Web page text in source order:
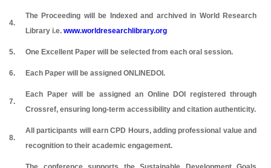
4.
The Proceeding will be Indexed and archived in World Research
Library i.e. www.worldresearchlibrary.org
5. One Excellent Paper will be selected from each oral session.
6. Each Paper will be assigned ONLINEDOI.
7.
Each Paper will be assigned an Online DOI registered through
Crossref, ensuring long-term accessibility and citation authenticity.
8.
All participants will earn CPD Hours, adding professional value and
recognition to their academic engagement.